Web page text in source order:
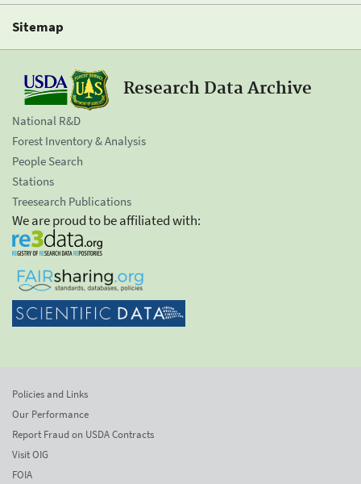
Sitemap
Research Data Archive
National R&D
Forest Inventory & Analysis
People Search
Stations
Treesearch Publications
We are proud to be affiliated with:
Policies and Links
Our Performance
Report Fraud on USDA Contracts
Visit OIG
FOIA